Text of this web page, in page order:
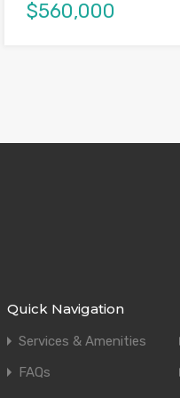
$560,000
Quick Navigation
Services & Amenities
FAQs